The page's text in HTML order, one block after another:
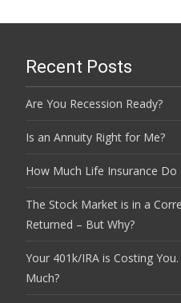
Recent Posts
Are You Recession Ready?
Is an Annuity Right for Me?
How Much Life Insurance Do
The Stock Market is in a
Returned – But Why?
Your 401k/IRA is Costing
Much?